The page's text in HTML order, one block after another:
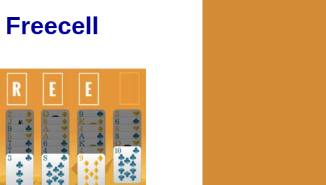
Freecell